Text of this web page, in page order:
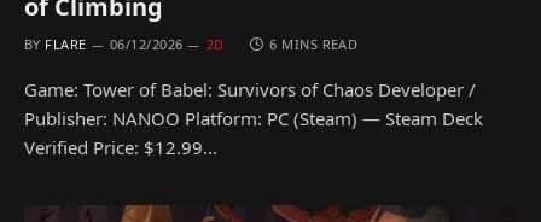
BY FLARE 06/12/2026 2D 6 MINS READ
Game: Tower of Babel: Survivors of Chaos Developer /
Publisher: NANOO Platform: PC (Steam) — Steam Deck
Verified Price: $12.99…